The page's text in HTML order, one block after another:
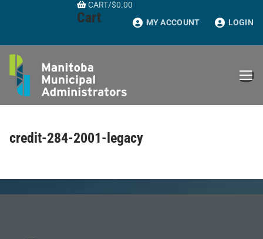
CART/$0.00
Cart MY ACCOUNT LOGIN
credit-284-2001-legacy